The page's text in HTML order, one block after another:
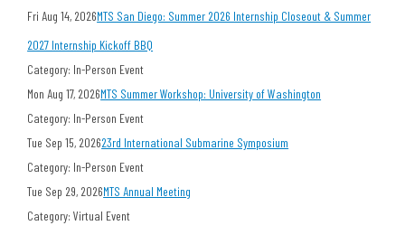
Fri Aug 14, 2026MTS San Diego: Summer 2026 Internship Closeout & Summer
2027 Internship Kickoff BBQ
Category: In-Person Event
Mon Aug 17, 2026MTS Summer Workshop: University of Washington
Category: In-Person Event
Tue Sep 15, 202623rd International Submarine Symposium
Category: In-Person Event
Tue Sep 29, 2026MTS Annual Meeting
Category: Virtual Event